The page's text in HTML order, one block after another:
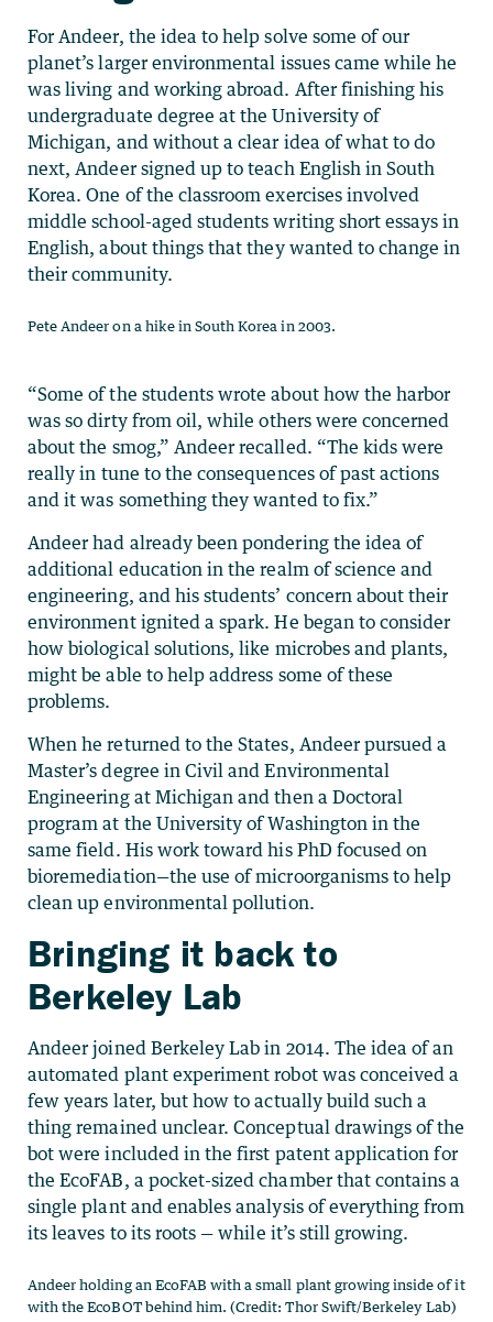
For Andeer, the idea to help solve some of our
planet’s larger environmental issues came while he
was living and working abroad. After finishing his
undergraduate degree at the University of
Michigan, and without a clear idea of what to do
next, Andeer signed up to teach English in South
Korea. One of the classroom exercises involved
middle school-aged students writing short essays in
English, about things that they wanted to change in
their community.
Pete Andeer on a hike in South Korea in 2003.
“Some of the students wrote about how the harbor
was so dirty from oil, while others were concerned
about the smog,” Andeer recalled. “The kids were
really in tune to the consequences of past actions
and it was something they wanted to fix.”
Andeer had already been pondering the idea of
additional education in the realm of science and
engineering, and his students’ concern about their
environment ignited a spark. He began to consider
how biological solutions, like microbes and plants,
might be able to help address some of these
problems.
When he returned to the States, Andeer pursued a
Master’s degree in Civil and Environmental
Engineering at Michigan and then a Doctoral
program at the University of Washington in the
same field. His work toward his PhD focused on
bioremediation—the use of microorganisms to help
clean up environmental pollution.
Bringing it back to
Berkeley Lab
Andeer joined Berkeley Lab in 2014. The idea of an
automated plant experiment robot was conceived a
few years later, but how to actually build such a
thing remained unclear. Conceptual drawings of the
bot were included in the first patent application for
the EcoFAB, a pocket-sized chamber that contains a
single plant and enables analysis of everything from
its leaves to its roots — while it’s still growing.
Andeer holding an EcoFAB with a small plant growing inside of it
with the EcoBOT behind him. (Credit: Thor Swift/Berkeley Lab)